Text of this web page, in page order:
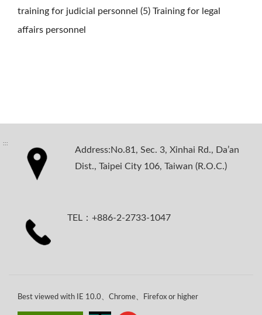
training for judicial personnel (5) Training for legal
affairs personnel
:::
Address:No.81, Sec. 3, Xinhai Rd., Da’an
Dist., Taipei City 106, Taiwan (R.O.C.)
TEL：+886-2-2733-1047
Best viewed with IE 10.0、Chrome、Firefox or higher